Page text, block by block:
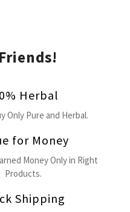
Herbal
Only Pure and Herbal.
for Money
Money Only in Right
Products.
Shipping